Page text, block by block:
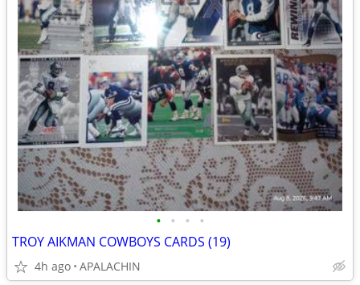
• • • •
TROY AIKMAN COWBOYS CARDS (19)
4h ago APALACHIN